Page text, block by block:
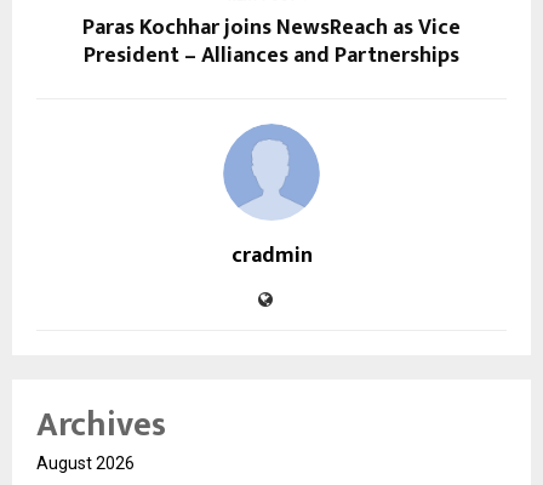
Paras Kochhar joins NewsReach as Vice
President – Alliances and Partnerships
cradmin
Archives
August 2026